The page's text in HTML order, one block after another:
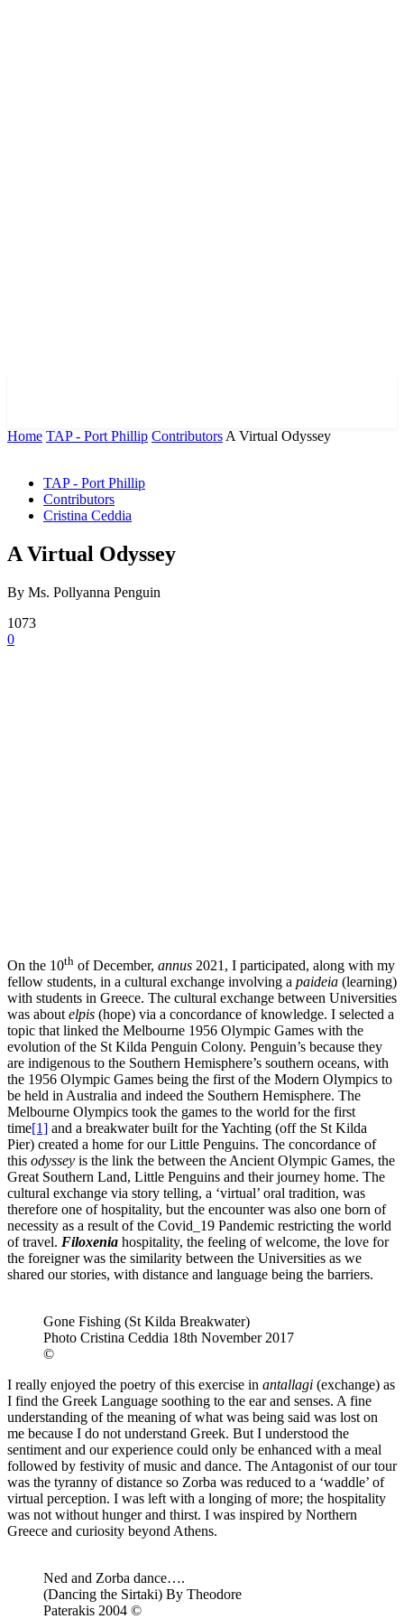
Home TAP - Port Phillip Contributors A Virtual Odyssey
TAP - Port Phillip
Contributors
Cristina Ceddia
A Virtual Odyssey
By Ms. Pollyanna Penguin
1073
0
On the 10th of December, annus 2021, I participated, along with my
fellow students, in a cultural exchange involving a paideia (learning)
with students in Greece. The cultural exchange between Universities
was about elpis (hope) via a concordance of knowledge. I selected a
topic that linked the Melbourne 1956 Olympic Games with the
evolution of the St Kilda Penguin Colony. Penguin’s because they
are indigenous to the Southern Hemisphere’s southern oceans, with
the 1956 Olympic Games being the first of the Modern Olympics to
be held in Australia and indeed the Southern Hemisphere. The
Melbourne Olympics took the games to the world for the first
time[1] and a breakwater built for the Yachting (off the St Kilda
Pier) created a home for our Little Penguins. The concordance of
this odyssey is the link the between the Ancient Olympic Games, the
Great Southern Land, Little Penguins and their journey home. The
cultural exchange via story telling, a ‘virtual’ oral tradition, was
therefore one of hospitality, but the encounter was also one born of
necessity as a result of the Covid_19 Pandemic restricting the world
of travel. Filoxenia hospitality, the feeling of welcome, the love for
the foreigner was the similarity between the Universities as we
shared our stories, with distance and language being the barriers.
Gone Fishing (St Kilda Breakwater)
Photo Cristina Ceddia 18th November 2017
©
I really enjoyed the poetry of this exercise in antallagi (exchange) as
I find the Greek Language soothing to the ear and senses. A fine
understanding of the meaning of what was being said was lost on
me because I do not understand Greek. But I understood the
sentiment and our experience could only be enhanced with a meal
followed by festivity of music and dance. The Antagonist of our tour
was the tyranny of distance so Zorba was reduced to a ‘waddle’ of
virtual perception. I was left with a longing of more; the hospitality
was not without hunger and thirst. I was inspired by Northern
Greece and curiosity beyond Athens.
Ned and Zorba dance….
(Dancing the Sirtaki) By Theodore
Paterakis 2004 ©